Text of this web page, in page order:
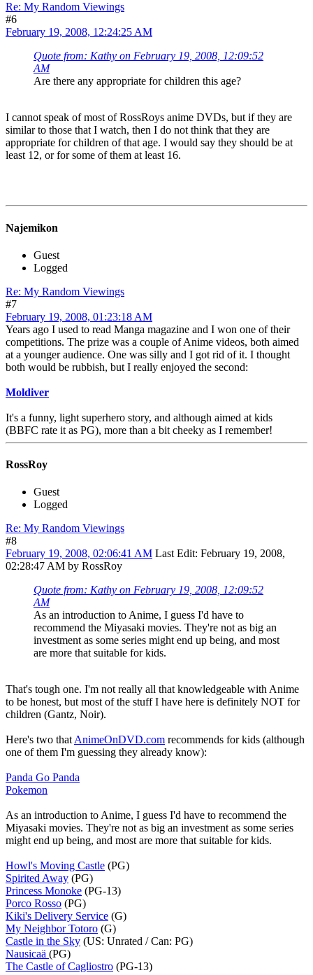
Re: My Random Viewings
#6
February 19, 2008, 12:24:25 AM
Quote from: Kathy on February 19, 2008, 12:09:52
AM
Are there any appropriate for children this age?
I cannot speak of most of RossRoys anime DVDs, but if they are
similar to those that I watch, then I do not think that they are
appropriate for children of that age. I would say they should be at
least 12, or for some of them at least 16.
Najemikon
Guest
Logged
Re: My Random Viewings
#7
February 19, 2008, 01:23:18 AM
Years ago I used to read Manga magazine and I won one of their
competitions. The prize was a couple of Anime videos, both aimed
at a younger audience. One was silly and I got rid of it. I thought
both would be rubbish, but I really enjoyed the second:
Moldiver
It's a funny, light superhero story, and although aimed at kids
(BBFC rate it as PG), more than a bit cheeky as I remember!
RossRoy
Guest
Logged
Re: My Random Viewings
#8
February 19, 2008, 02:06:41 AM Last Edit: February 19, 2008,
02:28:47 AM by RossRoy
Quote from: Kathy on February 19, 2008, 12:09:52
AM
As an introduction to Anime, I guess I'd have to
recommend the Miyasaki movies. They're not as big an
investment as some series might end up being, and most
are more that suitable for kids.
That's tough one. I'm not really all that knowledgeable with Anime
to be honest, but most of the stuff I have here is definitely NOT for
children (Gantz, Noir).
Here's two thatAnimeOnDVD.com recommends for kids (although
one of them I'm guessing they already know):
Panda Go Panda
Pokemon
As an introduction to Anime, I guess I'd have to recommend the
Miyasaki movies. They're not as big an investment as some series
might end up being, and most are more that suitable for kids.
Howl's Moving Castle (PG)
Spirited Away (PG)
Princess Monoke (PG-13)
Porco Rosso (PG)
Kiki's Delivery Service (G)
My Neighbor Totoro (G)
Castle in the Sky (US: Unrated / Can: PG)
Nausicaä (PG)
The Castle of Cagliostro (PG-13)